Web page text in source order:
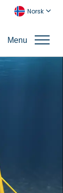
Norsk
Menu